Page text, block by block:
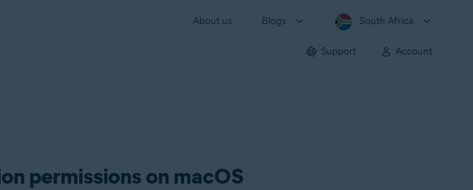
About us Blogs South Africa
Support Account
permissions on macOS